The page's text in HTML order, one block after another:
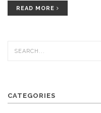
portobello mushrooms or
READ MORE
CATEGORIES